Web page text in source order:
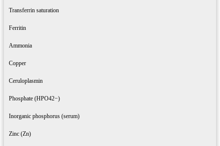
Transferrin saturation
Ferritin
Ammonia
Copper
Ceruloplasmin
Phosphate (HPO42−)
Inorganic phosphorus (serum)
Zinc (Zn)